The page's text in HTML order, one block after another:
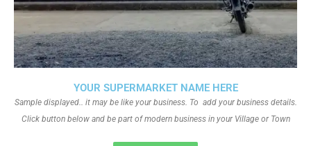
YOUR SUPERMARKET NAME HERE
Sample displayed.. it may be like your business. To add your business details.
Click button below and be part of modern business in your Village or Town